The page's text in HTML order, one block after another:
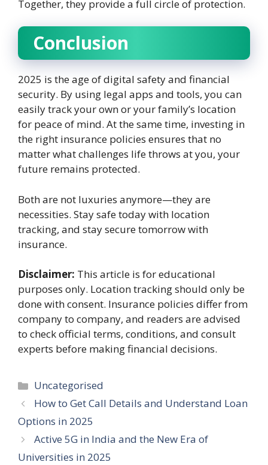
Together, they provide a full circle of protection.
Conclusion
2025 is the age of digital safety and financial
security. By using legal apps and tools, you can
easily track your own or your family’s location
for peace of mind. At the same time, investing in
the right insurance policies ensures that no
matter what challenges life throws at you, your
future remains protected.
Both are not luxuries anymore—they are
necessities. Stay safe today with location
tracking, and stay secure tomorrow with
insurance.
Disclaimer: This article is for educational
purposes only. Location tracking should only be
done with consent. Insurance policies differ from
company to company, and readers are advised
to check official terms, conditions, and consult
experts before making financial decisions.
Categories
Uncategorised
How to Get Call Details and Understand Loan
Options in 2025
Active 5G in India and the New Era of
Universities in 2025